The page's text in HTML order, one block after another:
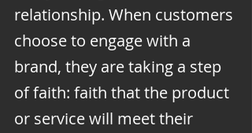
relationship. When customers
choose to engage with a
brand, they are taking a step
of faith: faith that the product
or service will meet their